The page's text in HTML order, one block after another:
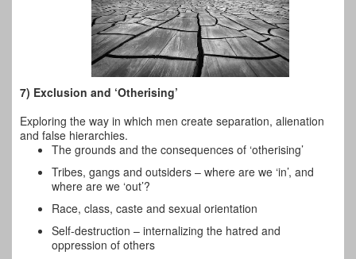
7) Exclusion and ‘Otherising’
Exploring the way in which men create separation, alienation
and false hierarchies.
The grounds and the consequences of ‘otherising’
Tribes, gangs and outsiders – where are we ‘in’, and
where are we ‘out’?
Race, class, caste and sexual orientation
Self-destruction – internalizing the hatred and
oppression of others